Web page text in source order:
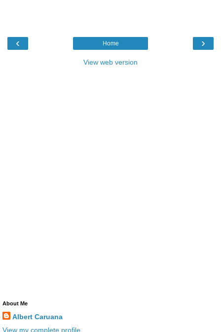
‹ ›
Home
View web version
About Me
Albert Caruana
View my complete profile